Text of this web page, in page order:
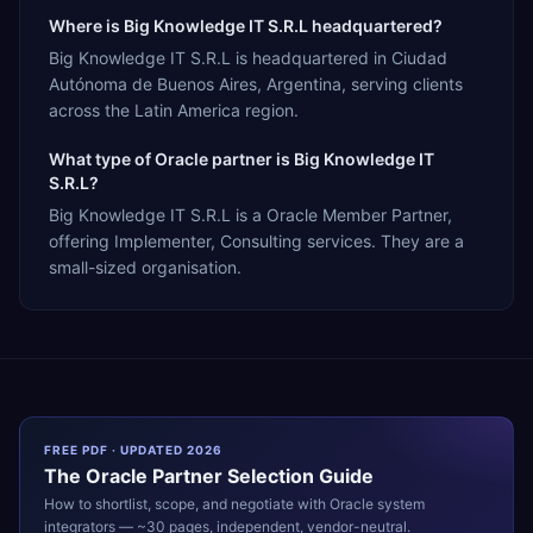
Where is Big Knowledge IT S.R.L headquartered?
Big Knowledge IT S.R.L is headquartered in Ciudad
Autónoma de Buenos Aires, Argentina, serving clients
across the Latin America region.
What type of Oracle partner is Big Knowledge IT
S.R.L?
Big Knowledge IT S.R.L is a Oracle Member Partner,
offering Implementer, Consulting services. They are a
small-sized organisation.
FREE PDF · UPDATED 2026
The Oracle Partner Selection Guide
How to shortlist, scope, and negotiate with Oracle system
integrators — ~30 pages, independent, vendor-neutral.